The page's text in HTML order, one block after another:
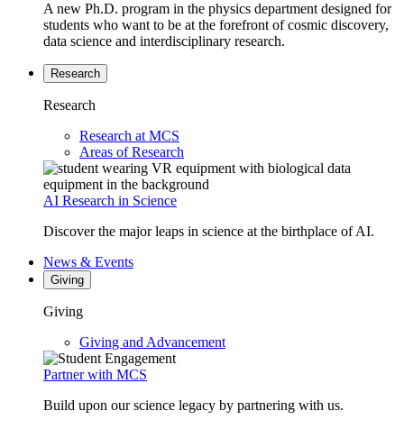
A new Ph.D. program in the physics department designed for
students who want to be at the forefront of cosmic discovery,
data science and interdisciplinary research.
Research
Research
Research at MCS
Areas of Research
AI Research in Science
Discover the major leaps in science at the birthplace of AI.
News & Events
Giving
Giving
Giving and Advancement
Partner with MCS
Build upon our science legacy by partnering with us.